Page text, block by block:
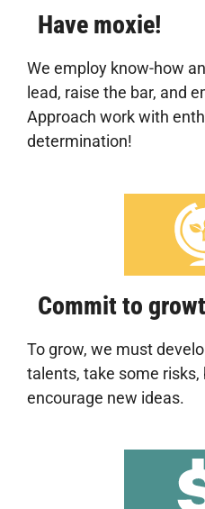
Have moxie!
We employ know-how
lead, raise the bar, and
Approach work with
determination!
Commit to
To grow, we must
talents, take some risks,
encourage new ideas.